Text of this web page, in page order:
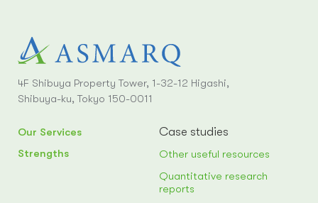
4F Shibuya Property Tower, 1-32-12 Higashi,
Shibuya-ku, Tokyo 150-0011
Our Services
Strengths
Case studies
Other useful resources
Quantitative research
reports